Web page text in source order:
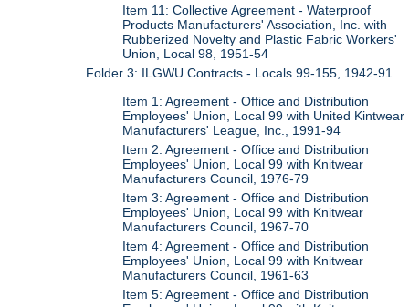
Item 11: Collective Agreement - Waterproof
Products Manufacturers' Association, Inc. with
Rubberized Novelty and Plastic Fabric Workers'
Union, Local 98, 1951-54
Folder 3: ILGWU Contracts - Locals 99-155, 1942-91
Item 1: Agreement - Office and Distribution
Employees' Union, Local 99 with United Kintwear
Manufacturers' League, Inc., 1991-94
Item 2: Agreement - Office and Distribution
Employees' Union, Local 99 with Knitwear
Manufacturers Council, 1976-79
Item 3: Agreement - Office and Distribution
Employees' Union, Local 99 with Knitwear
Manufacturers Council, 1967-70
Item 4: Agreement - Office and Distribution
Employees' Union, Local 99 with Knitwear
Manufacturers Council, 1961-63
Item 5: Agreement - Office and Distribution